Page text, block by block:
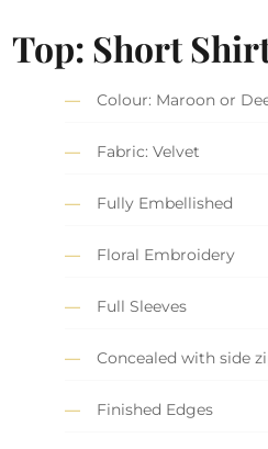
Top: Short
Colour: Maroon or
Fabric: Velvet
Fully Embellished
Floral Embroidery
Full Sleeves
Concealed with side
Finished Edges